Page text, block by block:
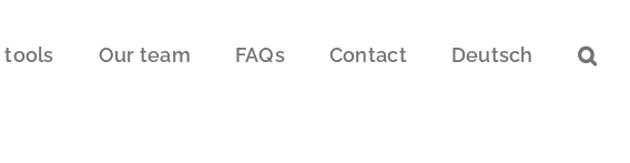
tools Our team FAQs Contact Deutsch